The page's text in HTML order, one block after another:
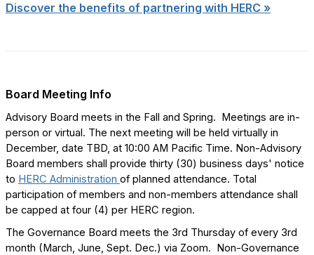
Discover the benefits of partnering with HERC »
Board Meeting Info
Advisory Board meets in the Fall and Spring. Meetings are in-
person or virtual. The next meeting will be held virtually in
December, date TBD, at 10:00 AM Pacific Time. Non-Advisory
Board members shall provide thirty (30) business days' notice
to HERC Administration of planned attendance. Total
participation of members and non-members attendance shall
be capped at four (4) per HERC region.
The Governance Board meets the 3rd Thursday of every 3rd
month (March, June, Sept. Dec.) via Zoom. Non-Governance